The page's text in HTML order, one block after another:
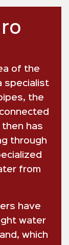
of the
specialist
the
has
through
from
have
water
which